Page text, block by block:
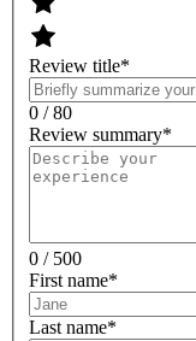
Review title*
0 / 80
Review summary*
0 / 500
First name*
Last name*